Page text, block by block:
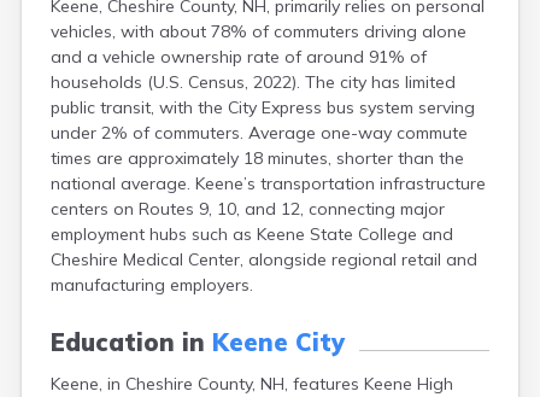
Keene, Cheshire County, NH, primarily relies on personal
vehicles, with about 78% of commuters driving alone
and a vehicle ownership rate of around 91% of
households (U.S. Census, 2022). The city has limited
public transit, with the City Express bus system serving
under 2% of commuters. Average one-way commute
times are approximately 18 minutes, shorter than the
national average. Keene’s transportation infrastructure
centers on Routes 9, 10, and 12, connecting major
employment hubs such as Keene State College and
Cheshire Medical Center, alongside regional retail and
manufacturing employers.
Education in Keene City
Keene, in Cheshire County, NH, features Keene High
Greenville
Groveton
Hampton
Hancock
Hanover
Henniker
Hillsborough
Hinsdale
Hooksett
Hudson
Jaffrey
Lancaster
Lincoln